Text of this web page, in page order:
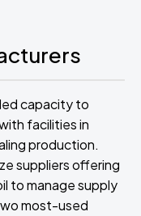
capacity to
facilities in
production.
suppliers offering
to manage supply
most-used